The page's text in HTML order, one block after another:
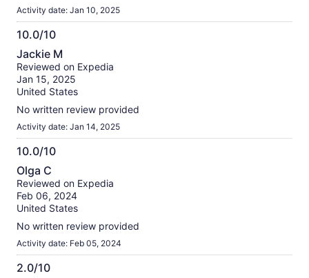
Activity date: Jan 10, 2025
10.0/10
10.0
out
of
10
Jackie M
Reviewed on Expedia
Jan 15, 2025
United States
No written review provided
Activity date: Jan 14, 2025
10.0/10
10.0
out
of
10
Olga C
Reviewed on Expedia
Feb 06, 2024
United States
No written review provided
Activity date: Feb 05, 2024
2.0/10